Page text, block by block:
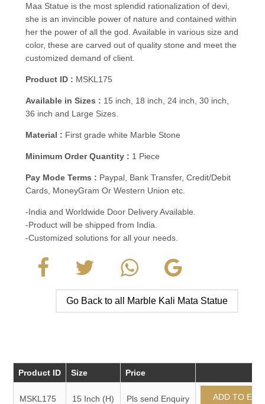
Maa Statue is the most splendid rationalization of devi,
she is an invincible power of nature and contained within
her the power of all the god. Available in various size and
color, these are carved out of quality stone and meet the
customized demand of client.
Product ID : MSKL175
Available in Sizes : 15 inch, 18 inch, 24 inch, 30 inch,
36 inch and Large Sizes.
Material : First grade white Marble Stone
Minimum Order Quantity : 1 Piece
Pay Mode Terms : Paypal, Bank Transfer, Credit/Debit
Cards, MoneyGram Or Western Union etc.
-India and Worldwide Door Delivery Available.
-Product will be shipped from India.
-Customized solutions for all your needs.
Go Back to all Marble Kali Mata Statue
Product ID Size Price
MSKL175 15 Inch (H) Pls send Enquiry